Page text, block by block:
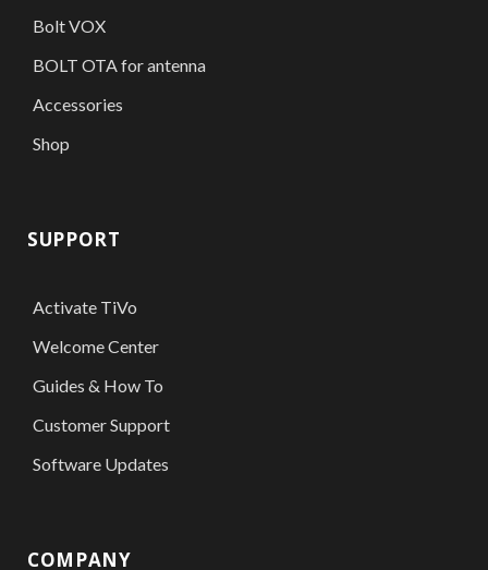
Bolt VOX
BOLT OTA for antenna
Accessories
Shop
SUPPORT
Activate TiVo
Welcome Center
Guides & How To
Customer Support
Software Updates
COMPANY